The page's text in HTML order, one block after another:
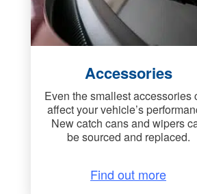
Accessories
Even the smallest accessories
affect your vehicle’s
New catch cans and wipers
be sourced and replaced.
Find out more